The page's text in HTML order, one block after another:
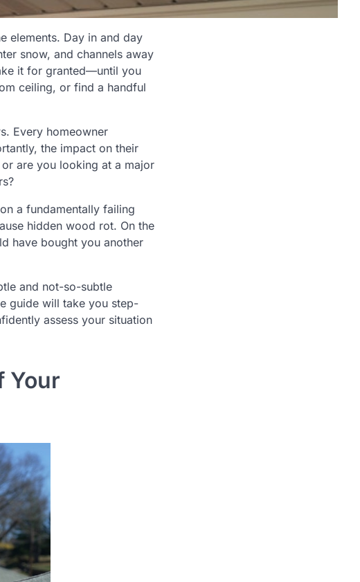
elements. Day in and day
snow, and channels away
it for granted—until you
ceiling, or find a handful
Every homeowner
the impact on their
are you looking at a major
a fundamentally failing
hidden wood rot. On the
have bought you another
and not-so-subtle
guide will take you step-
assess your situation
Your